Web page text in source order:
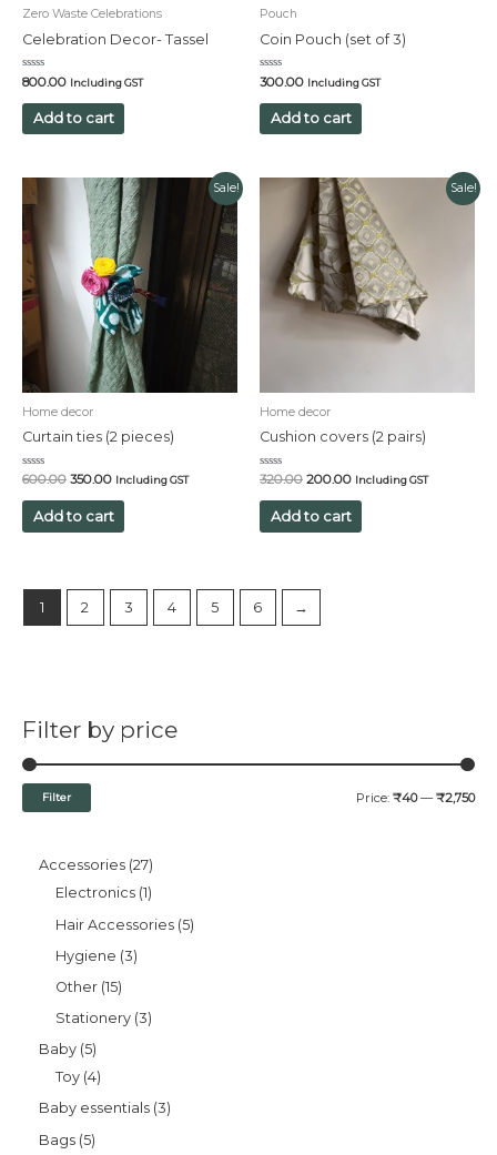
Filter by price
Filter Price: ₹40—₹2,750
Accessories 27
Electronics 1
Hair Accessories 5
Hygiene 3
Other 15
Stationery 3
Baby 5
Toy 4
Baby essentials 3
Bags 5
Zero Waste Celebrations
Celebration Decor- Tassel
Rated
0
out
800.00 Including GST
Add to cart
Pouch
Coin Pouch (set of 3)
Rated
0
out
300.00 Including GST
Add to cart
Sale!
Home decor
Curtain ties (2 pieces)
Rated
0
out
600.00
Original
price
was:
₹600.00.
350.00
Current
price
is:
₹350.00.
Including GST
Add to cart
Sale!
Home decor
Cushion covers (2 pairs)
Rated
0
out
320.00
Original
price
was:
₹320.00.
200.00
Current
price
is:
₹200.00.
Including GST
Add to cart
1 2 3 4 5 6 →